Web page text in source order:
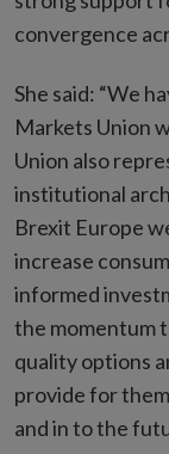
convergence
She said: “We
Markets Union
Union also
institutional
Brexit Europe
increase
informed
the momentum
quality options
provide for
and in to the